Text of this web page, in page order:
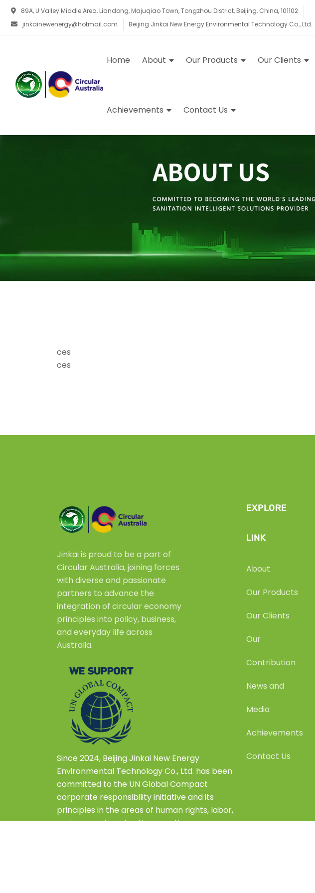
89A, U Valley Middle Area, Liandong, Majuqiao Town, Tongzhou District, Beijing, China, 101102
jinkainewenergy@hotmail.com
Beijing Jinkai New Energy Environmental Technology Co., Ltd.
Home About Our Products Our Clients
Achievements Contact Us
ces
ces
Jinkai is proud to be a part of
Circular Australia, joining forces
with diverse and passionate
partners to advance the
integration of circular economy
principles into policy, business,
and everyday life across
Australia.
Since 2024, Beijing Jinkai New Energy
Environmental Technology Co., Ltd. has been
committed to the UN Global Compact
corporate responsibility initiative and its
principles in the areas of human rights, labor,
environment, and anti-corruption.
EXPLORE
LINK
About
Our Products
Our Clients
Our
Contribution
News and
Media
Achievements
Contact Us